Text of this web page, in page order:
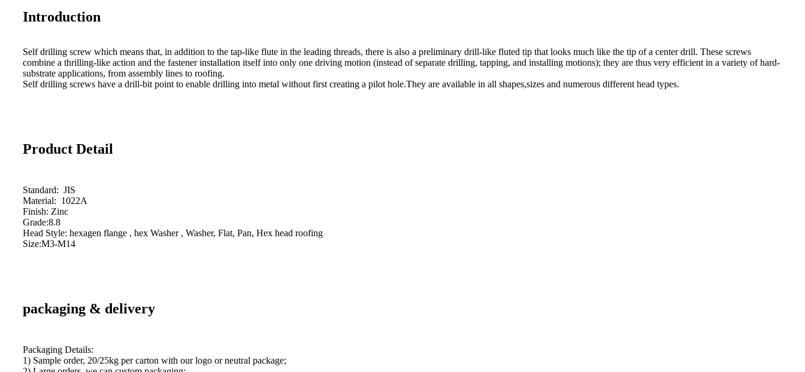
Introduction
Self drilling screw which means that, in addition to the tap-like flute in the leading threads, there is also a preliminary drill-like fluted tip that looks much like the tip of a center drill. These screws
combine a thrilling-like action and the fastener installation itself into only one driving motion (instead of separate drilling, tapping, and installing motions); they are thus very efficient in a variety of hard-
substrate applications, from assembly lines to roofing.
Self drilling screws have a drill-bit point to enable drilling into metal without first creating a pilot hole.They are available in all shapes,sizes and numerous different head types.
Product Detail
Standard: JIS
Material: 1022A
Finish: Zinc
Grade:8.8
Head Style: hexagen flange , hex Washer , Washer, Flat, Pan, Hex head roofing
Size:M3-M14
packaging & delivery
Packaging Details:
1) Sample order, 20/25kg per carton with our logo or neutral package;